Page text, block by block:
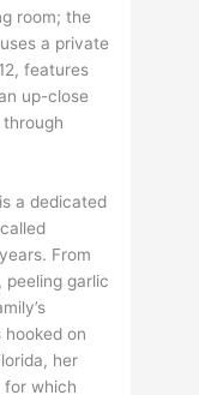
room; the
a private
features
up-close
a dedicated
From
peeling garlic
hooked on
her
for which